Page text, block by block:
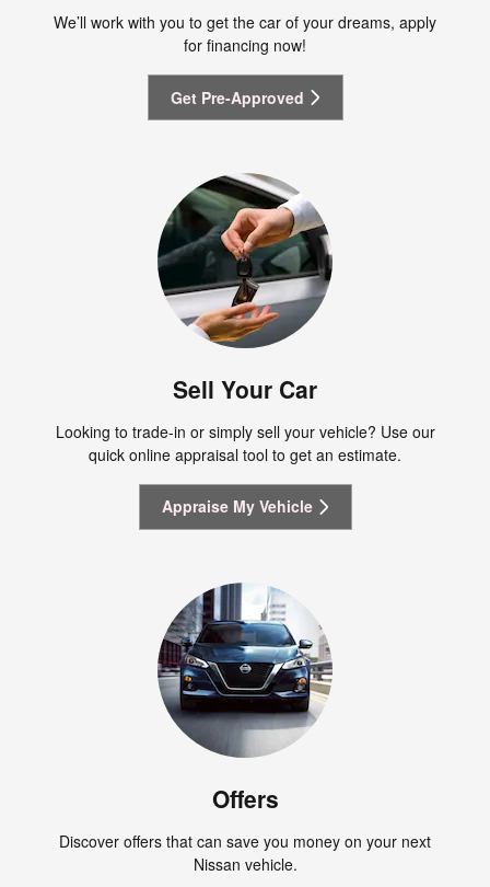
We’ll work with you to get the car of your dreams, apply
for financing now!
Get Pre-Approved
Sell Your Car
Looking to trade-in or simply sell your vehicle? Use our
quick online appraisal tool to get an estimate.
Appraise My Vehicle
Offers
Discover offers that can save you money on your next
Nissan vehicle.